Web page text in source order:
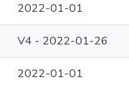
2022-01-01
V4 - 2022-01-26
2022-01-01